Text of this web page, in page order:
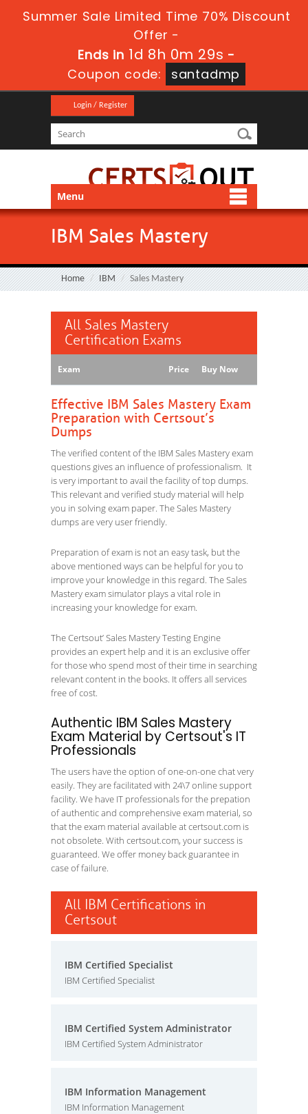
Summer Sale Limited Time 70% Discount
Offer -
Ends in 1d 8h 0m 29s -
Coupon code:
santadmp
Login / Register
Menu
IBM Sales Mastery
Home IBM Sales Mastery
All Sales Mastery
Certification Exams
Exam Price Buy Now
Effective IBM Sales Mastery Exam
Preparation with Certsout’s
Dumps
The verified content of the IBM Sales Mastery exam
questions gives an influence of professionalism. It
is very important to avail the facility of top dumps.
This relevant and verified study material will help
you in solving exam paper. The Sales Mastery
dumps are very user friendly.
Preparation of exam is not an easy task, but the
above mentioned ways can be helpful for you to
improve your knowledge in this regard. The Sales
Mastery exam simulator plays a vital role in
increasing your knowledge for exam.
The Certsout’ Sales Mastery Testing Engine
provides an expert help and it is an exclusive offer
for those who spend most of their time in searching
relevant content in the books. It offers all services
free of cost.
Authentic IBM Sales Mastery
Exam Material by Certsout's IT
Professionals
The users have the option of one-on-one chat very
easily. They are facilitated with 24\7 online support
facility. We have IT professionals for the prepation
of authentic and comprehensive exam material, so
that the exam material available at certsout.com is
not obsolete. With certsout.com, your success is
guaranteed. We offer money back guarantee in
case of failure.
All IBM Certifications in
Certsout
IBM Certified Specialist
IBM Certified Specialist
IBM Certified System Administrator
IBM Certified System Administrator
IBM Information Management
IBM Information Management